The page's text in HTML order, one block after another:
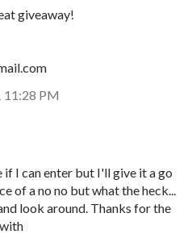
giveaway!
11:28 PM
if I can enter but I'll give it a go
of a no no but what the heck...
look around. Thanks for the